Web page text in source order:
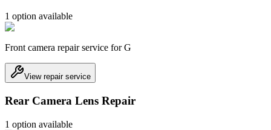
1 option available
Front camera repair service for G
View repair service
Rear Camera Lens Repair
1 option available